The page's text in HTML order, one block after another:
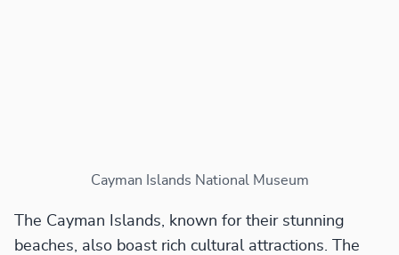
Cayman Islands National Museum
The Cayman Islands, known for their stunning
beaches, also boast rich cultural attractions. The